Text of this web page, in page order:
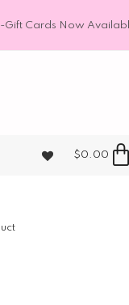
Gift Cards Now
$0.00